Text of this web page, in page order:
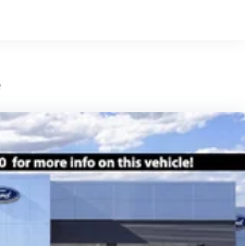
w/Power Door Locks
BSW
Aluminum -inc: